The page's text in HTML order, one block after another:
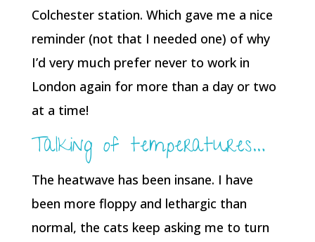
Colchester station. Which gave me a nice
reminder (not that I needed one) of why
I’d very much prefer never to work in
London again for more than a day or two
at a time!
Talking of temperatures…
The heatwave has been insane. I have
been more floppy and lethargic than
normal, the cats keep asking me to turn